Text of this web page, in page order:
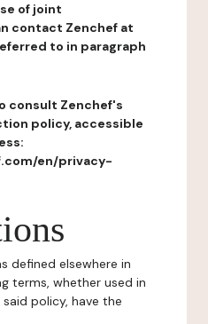
of joint
contact Zenchef at
to in paragraph
consult Zenchef's
policy, accessible
en/privacy-
defined elsewhere in
terms, whether used in
policy, have the